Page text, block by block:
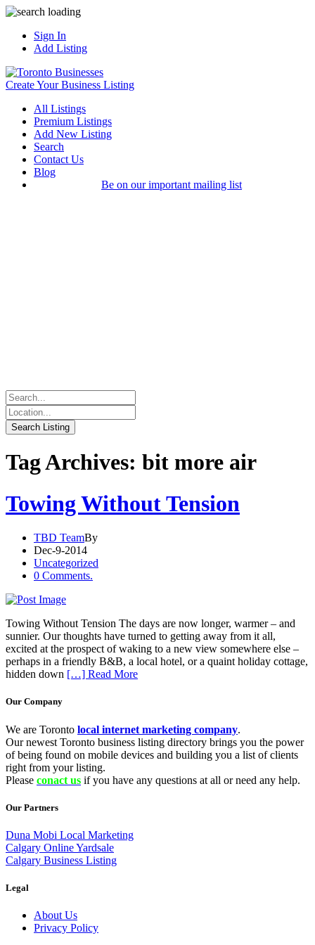
Sign In
Add Listing
Create Your Business Listing
All Listings
Premium Listings
Add New Listing
Search
Contact Us
Blog
Be on our important mailing list
Tag Archives: bit more air
Towing Without Tension
TBD TeamBy
Dec-9-2014
Uncategorized
0 Comments.
Towing Without Tension The days are now longer, warmer – and
sunnier. Our thoughts have turned to getting away from it all,
excited at the prospect of waking to a new view somewhere else –
perhaps in a friendly B&B, a local hotel, or a quaint holiday cottage,
hidden down […] Read More
Our Company
We are Toronto local internet marketing company.
Our newest Toronto business listing directory brings you the power
of being found on mobile devices and building you a list of clients
right from your listing.
Please conact us if you have any questions at all or need any help.
Our Partners
Duna Mobi Local Marketing
Calgary Online Yardsale
Calgary Business Listing
Legal
About Us
Privacy Policy